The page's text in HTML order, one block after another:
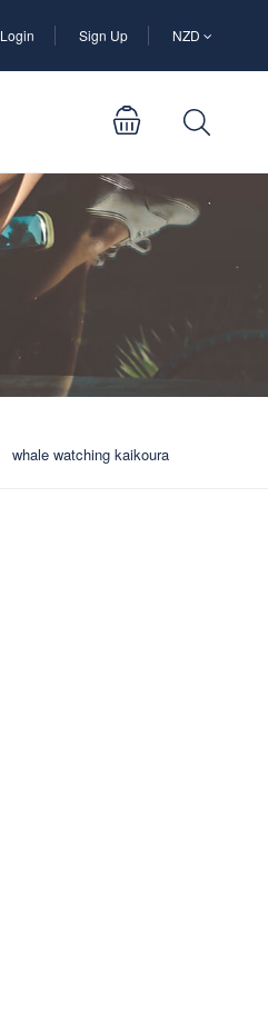
Login Sign Up NZD
whale watching kaikoura